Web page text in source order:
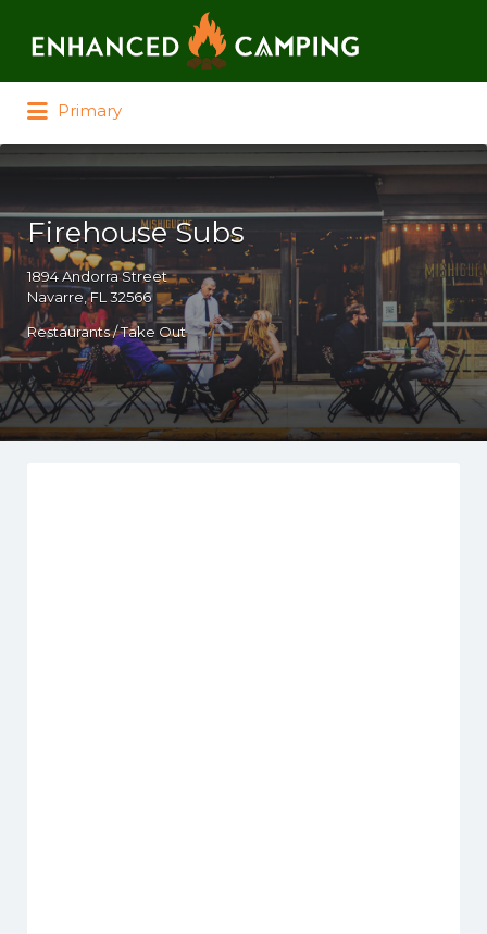
Primary
Firehouse Subs
1894 Andorra Street
Navarre, FL 32566
Restaurants / Take Out